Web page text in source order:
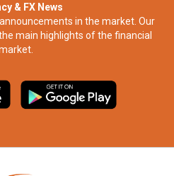
& FX News
in the market. Our
main highlights of the financial